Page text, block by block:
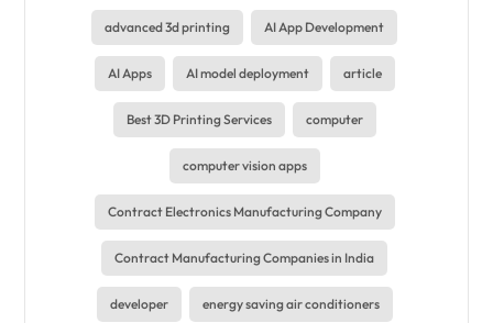
advanced 3d printing AI App Development
AI Apps AI model deployment article
Best 3D Printing Services computer
computer vision apps
Contract Electronics Manufacturing Company
Contract Manufacturing Companies in India
developer energy saving air conditioners